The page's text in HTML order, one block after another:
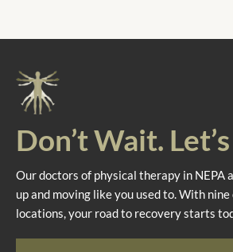
Don’t Wait.
Our doctors of physical therapy in NEPA
up and moving like you used to. With
locations, your road to recovery starts